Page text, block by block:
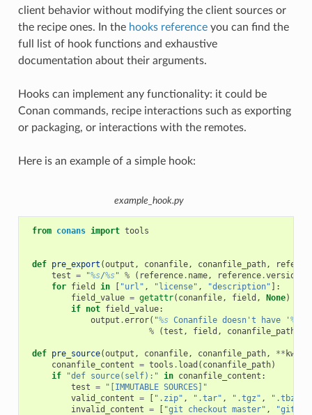
client behavior without modifying the client sources or
the recipe ones. In the hooks referenceyou can find the
full list of hook functions and exhaustive
documentation about their arguments.
Hooks can implement any functionality: it could be
Conan commands, recipe interactions such as exporting
or packaging, or interactions with the remotes.
Here is an example of a simple hook:
example_hook.py
from conans import tools
def pre_export (output , conanfile, conanfile_path,
test = "%s/%s" % ( reference. name, reference.version
for field in "url" , "license" , "description" ]:
field_value = getattr( conanfile, field , None)
if not field_value:
output .error( "%s Conanfile doesn't have ' %s
%
(test , field , conanfile_path
def pre_source(output , conanfile, conanfile_path, **
conanfile_content = tools . load ( conanfile_path)
if
"def source(self):" in conanfile_content :
test =
"[IMMUTABLE SOURCES]"
valid_content = ".zip" , ".tar" , ".tgz" , ".tbz2"
invalid_content = "git checkout master" ,
"git